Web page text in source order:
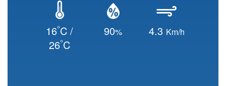
16°C /
26°C
90% 4.3 Km/h